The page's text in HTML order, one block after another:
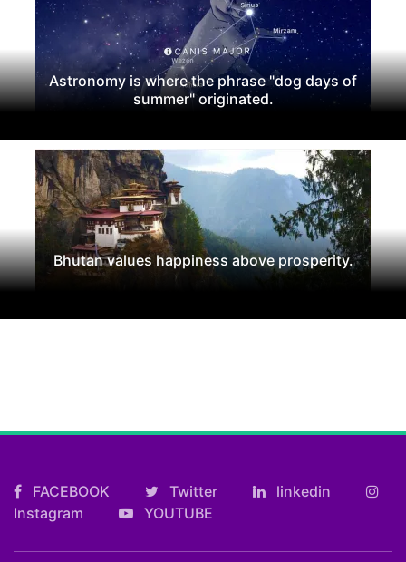
Astronomy is where the phrase "dog days of
summer" originated.
Bhutan values happiness above prosperity.
FACEBOOK Twitter
linkedin
Instagram
YOUTUBE